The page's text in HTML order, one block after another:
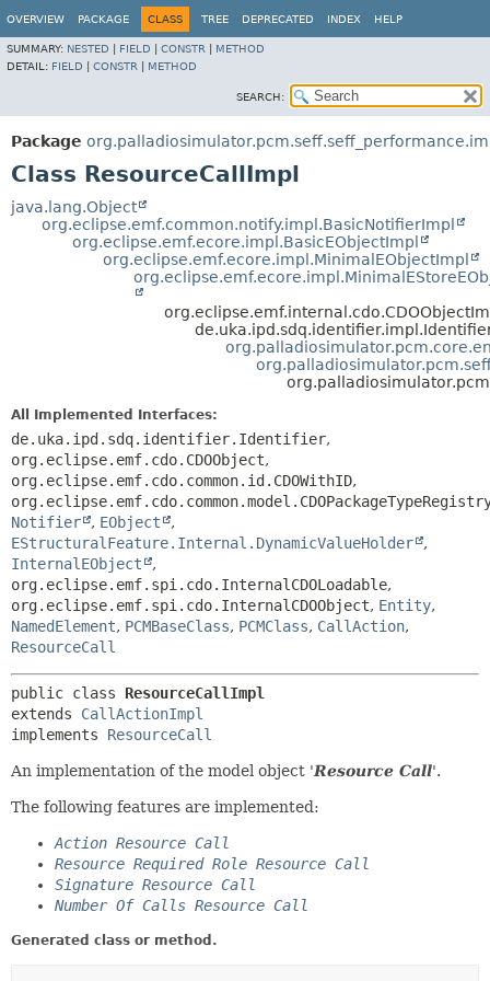
OVERVIEW PACKAGE CLASS TREE DEPRECATED INDEX HELP
SUMMARY: NESTED FIELD CONSTR
METHOD
DETAIL: FIELD CONSTR METHOD
SEARCH:
Package
Class ResourceCallImpl
java.lang.Object
org.eclipse.emf.common.notify.impl.BasicNotifierImpl
org.eclipse.emf.ecore.impl.BasicEObjectImpl
org.eclipse.emf.ecore.impl.MinimalEObjectImpl
All Implemented Interfaces:
de.uka.ipd.sdq.identifier.Identifier,
org.eclipse.emf.cdo.CDOObject,
org.eclipse.emf.cdo.common.id.CDOWithID,
Notifier
, EObject
,
EStructuralFeature.Internal.DynamicValueHolder
,
InternalEObject
,
org.eclipse.emf.spi.cdo.InternalCDOLoadable,
org.eclipse.emf.spi.cdo.InternalCDOObject, Entity,
NamedElement, PCMBaseClass, PCMClass, CallAction,
ResourceCall
public class ResourceCallImpl
extends CallActionImpl
implements ResourceCall
An implementation of the model object 'Resource Call'.
The following features are implemented:
Action Resource Call
Resource Required Role Resource Call
Signature Resource Call
Number Of Calls Resource Call
Generated class or method.